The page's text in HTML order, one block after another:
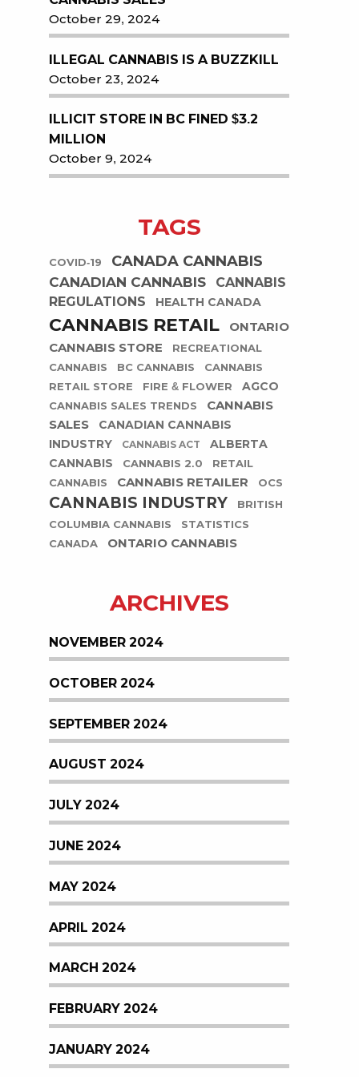
October 29, 2024
ILLEGAL CANNABIS IS A BUZZKILL
October 23, 2024
ILLICIT STORE IN BC FINED $3.2
MILLION
October 9, 2024
TAGS
COVID-19 CANADA CANNABIS
CANADIAN CANNABIS
CANNABIS
REGULATIONS
HEALTH CANADA
CANNABIS RETAIL
ONTARIO
CANNABIS STORE
RECREATIONAL
CANNABIS
BC CANNABIS
CANNABIS
RETAIL STORE
FIRE & FLOWER AGCO
CANNABIS SALES TRENDS
CANNABIS
SALES
CANADIAN CANNABIS
INDUSTRY
CANNABIS ACT
ALBERTA
CANNABIS
CANNABIS 2.0
RETAIL
CANNABIS
CANNABIS RETAILER OCS
CANNABIS INDUSTRY
BRITISH
COLUMBIA CANNABIS
STATISTICS
CANADA
ONTARIO CANNABIS
ARCHIVES
NOVEMBER 2024
OCTOBER 2024
SEPTEMBER 2024
AUGUST 2024
JULY 2024
JUNE 2024
MAY 2024
APRIL 2024
MARCH 2024
FEBRUARY 2024
JANUARY 2024